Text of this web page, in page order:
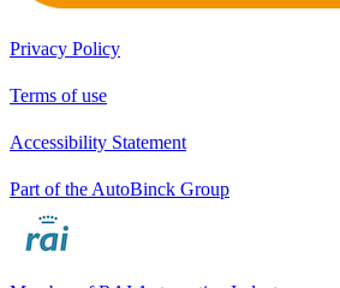
Privacy Policy
Terms of use
Accessibility Statement
Part of the AutoBinck Group